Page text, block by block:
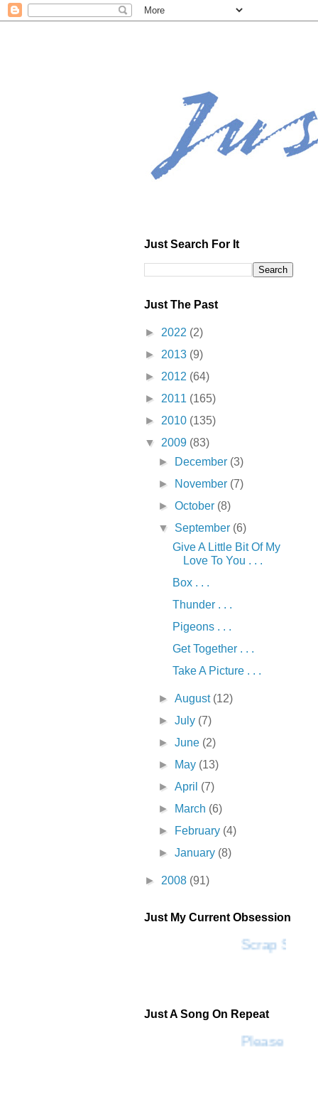
Just Search For It
Just The Past
► 2022 (2)
► 2013 (9)
► 2012 (64)
► 2011 (165)
► 2010 (135)
▼ 2009 (83)
►
December (3)
►
November (7)
►October (8)
▼ September (6)
Give A Little Bit Of My
Love To You . . .
Box . . .
Thunder . . .
Pigeons . . .
Get Together . . .
Take A Picture . . .
►August (12)
►July (7)
►June (2)
►
May (13)
►April (7)
►
March (6)
►
February (4)
►January (8)
► 2008 (91)
Just My Current Obsession
Scrap SF
Just A Song On Repeat
Please